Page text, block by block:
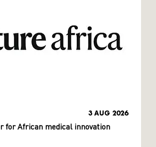
3 AUG 2026
for African medical innovation